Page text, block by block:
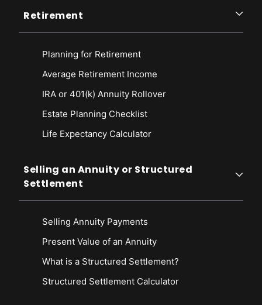
Retirement
Planning for Retirement
Average Retirement Income
IRA or 401(k) Annuity Rollover
Estate Planning Checklist
Life Expectancy Calculator
Selling an Annuity or Structured
Settlement
Selling Annuity Payments
Present Value of an Annuity
What is a Structured Settlement?
Structured Settlement Calculator